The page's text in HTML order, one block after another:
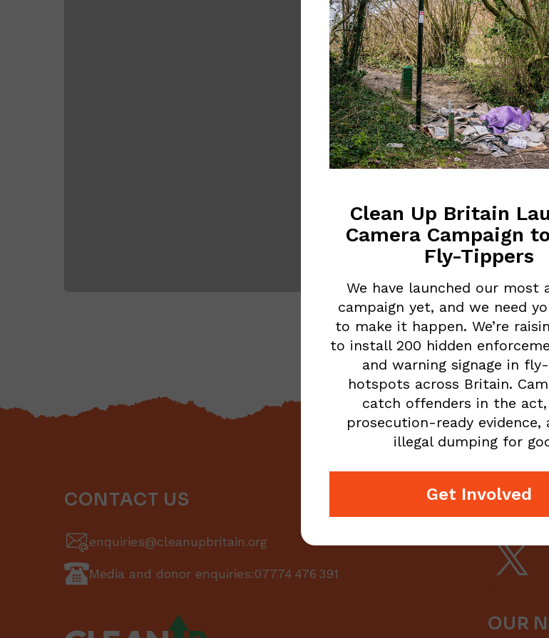
Comments
on
DEFRA’s
2024/5
Fly-
tipping
Statistics
CLEAN
2024/5
OVER A MILLION FLY-
Harry Leeds
February 25, 2026
CONTACT US
enquiries@cleanupbritain.org
Media and donor enquiries:07774 476 391
x
OUR
Clean Up Britain
Camera Campaign
Fly-Tippers
We have launched our most
campaign yet, and we need
to make it happen. We’re
to install 200 hidden
and warning signage in
hotspots across Britain.
catch offenders in the
prosecution-ready evidence,
illegal dumping for
Get Involved